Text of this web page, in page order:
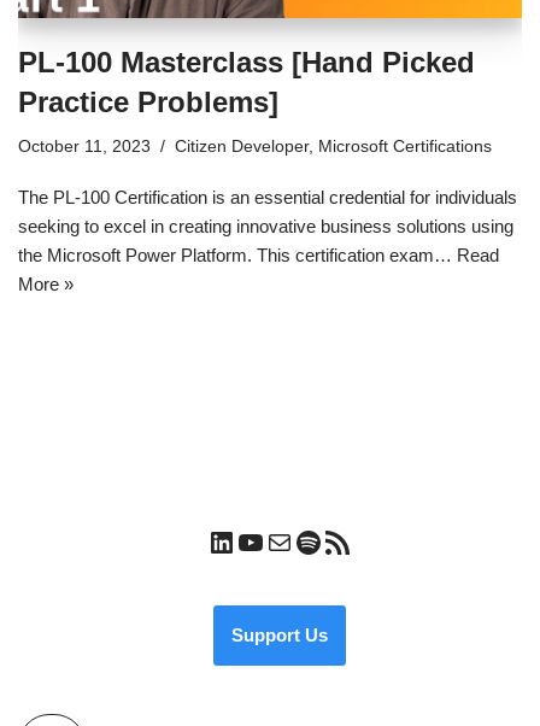
PL-100 Masterclass [Hand Picked
Practice Problems]
October 11, 2023 Citizen Developer, Microsoft Certifications
The PL-100 Certification is an essential credential for individuals
seeking to excel in creating innovative business solutions using
the Microsoft Power Platform. This certification exam… Read
More »
Support Us